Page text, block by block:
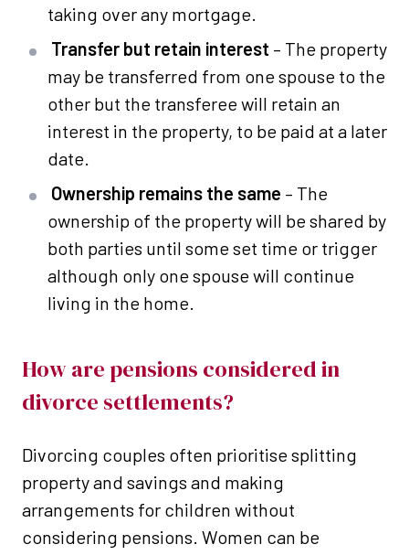
taking over any mortgage.
Transfer but retain interest – The property
may be transferred from one spouse to the
other but the transferee will retain an
interest in the property, to be paid at a later
date.
Ownership remains the same – The
ownership of the property will be shared by
both parties until some set time or trigger
although only one spouse will continue
living in the home.
How are pensions considered in
divorce settlements?
Divorcing couples often prioritise splitting
property and savings and making
arrangements for children without
considering pensions. Women can be